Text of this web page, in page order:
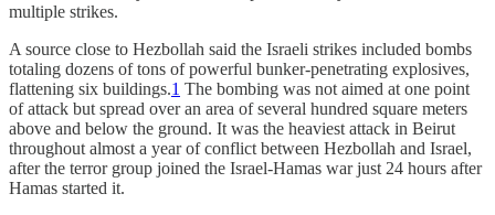
multiple strikes.
A source close to Hezbollah said the Israeli strikes included bombs
totaling dozens of tons of powerful bunker-penetrating explosives,
flattening six buildings.1 The bombing was not aimed at one point
of attack but spread over an area of ​​several hundred square meters
above and below the ground. It was the heaviest attack in Beirut
throughout almost a year of conflict between Hezbollah and Israel,
after the terror group joined the Israel-Hamas war just 24 hours after
Hamas started it.